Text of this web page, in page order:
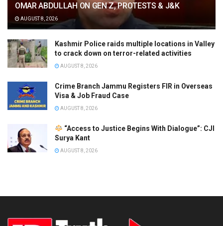
OMAR ABDULLAH ON GEN Z, PROTESTS & J&K
AUGUST 8, 2026
Kashmir Police raids multiple locations in Valley
to crack down on terror-related activities
AUGUST 8, 2026
Crime Branch Jammu Registers FIR in Overseas
Visa & Job Fraud Case
AUGUST 8, 2026
“Access to Justice Begins With Dialogue”: CJI
Surya Kant
AUGUST 8, 2026